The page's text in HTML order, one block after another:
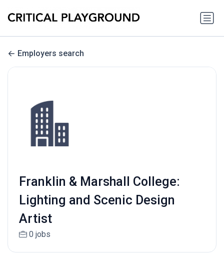
Employers search
Franklin & Marshall College:
Lighting and Scenic Design
Artist
0 jobs